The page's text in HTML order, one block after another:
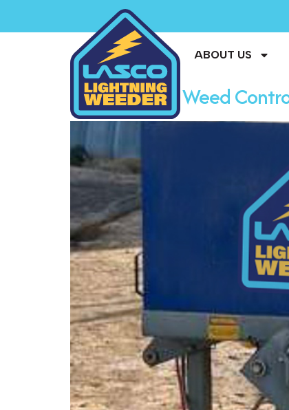
ABOUT US
The Future of Weed